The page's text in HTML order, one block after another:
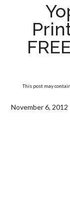
This post may
November 6, 2012